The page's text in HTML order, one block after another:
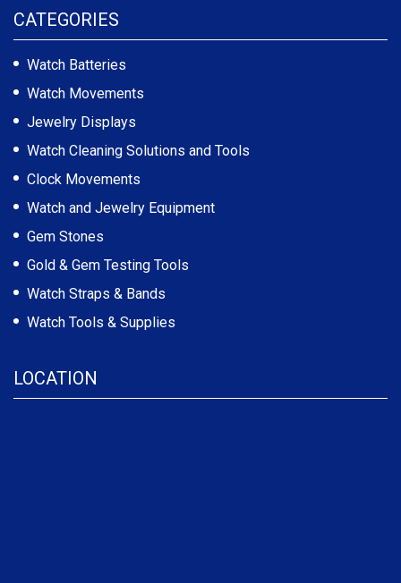
CATEGORIES
Watch Batteries
Watch Movements
Jewelry Displays
Watch Cleaning Solutions and Tools
Clock Movements
Watch and Jewelry Equipment
Gem Stones
Gold & Gem Testing Tools
Watch Straps & Bands
Watch Tools & Supplies
LOCATION